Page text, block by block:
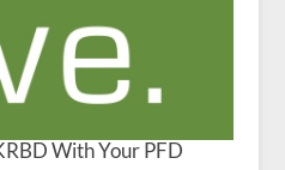
With Your PFD